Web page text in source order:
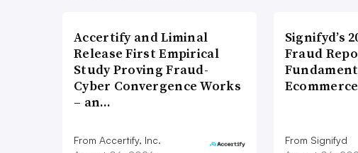
Accertify and Liminal
Release First Empirical
Study Proving Fraud-
Cyber Convergence Works
– an…
From Accertify, Inc.
Signifyd’s
Fraud
From Signifyd